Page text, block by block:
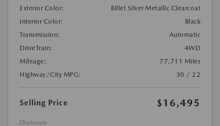
Exterior Color:
Billet Silver Metallic Clearcoat
Interior Color:
Black
Transmission:
Automatic
DriveTrain:
4WD
Mileage:
77,711 Miles
Highway/City MPG:
30 / 22
Selling Price $16,495
Disclosure